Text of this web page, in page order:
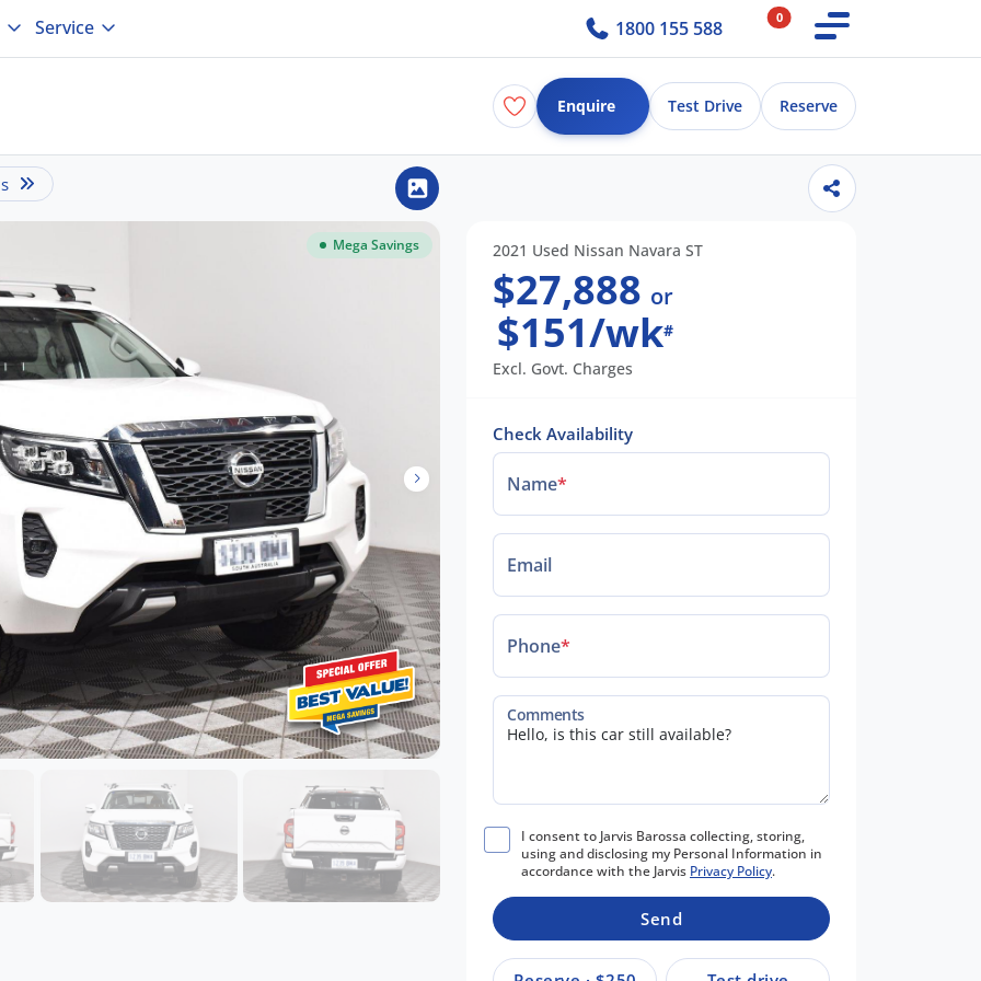
Service 1800 155 588 0
Enquire Test Drive Reserve
Mega Savings 2021 Used Nissan Navara ST
$27,888 or
$151/wk#
Excl. Govt. Charges
Check Availability
Name*
Email
Phone*
Comments
I consent to Jarvis Barossa collecting, storing,
using and disclosing my Personal Information in
accordance with the Jarvis Privacy Policy.
Send